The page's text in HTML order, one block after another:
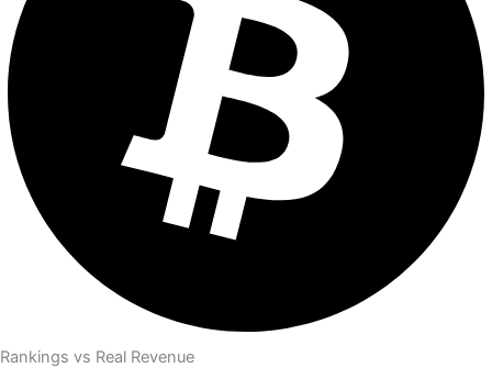
Rankings vs Real Revenue